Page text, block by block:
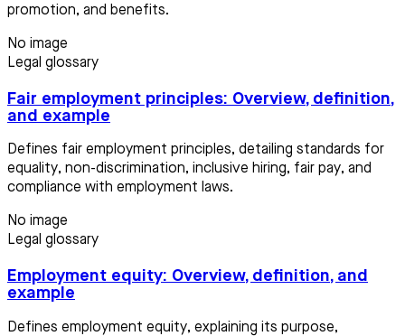
promotion, and benefits.
No image
Legal glossary
Fair employment principles: Overview, definition,
and example
Defines fair employment principles, detailing standards for
equality, non-discrimination, inclusive hiring, fair pay, and
compliance with employment laws.
No image
Legal glossary
Employment equity: Overview, definition, and
example
Defines employment equity, explaining its purpose,